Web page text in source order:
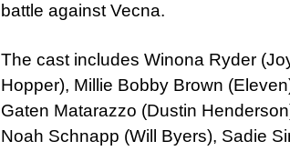
battle against Vecna.
The cast includes Winona Ryder
Hopper), Millie Bobby Brown
Gaten Matarazzo (Dustin
Noah Schnapp (Will Byers), Sadie